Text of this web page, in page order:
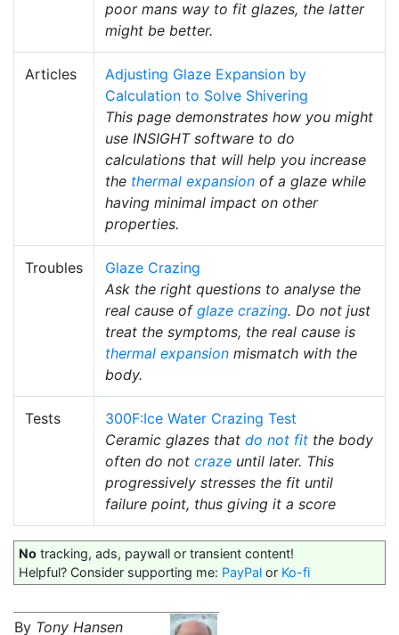
poor mans way to fit glazes, the latter
might be better.
Articles
Adjusting Glaze Expansion by
Calculation to Solve Shivering
This page demonstrates how you might
use INSIGHT software to do
calculations that will help you increase
the thermal expansion of a glaze while
having minimal impact on other
properties.
Troubles
Glaze Crazing
Ask the right questions to analyse the
real cause of glaze crazing. Do not just
treat the symptoms, the real cause is
thermal expansion mismatch with the
body.
Tests
300F:Ice Water Crazing Test
Ceramic glazes that do not fit the body
often do not craze until later. This
progressively stresses the fit until
failure point, thus giving it a score
No tracking, ads, paywall or transient content!
Helpful? Consider supporting me: PayPal or Ko-fi
By Tony Hansen